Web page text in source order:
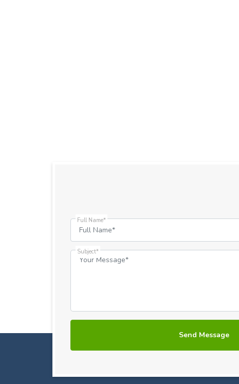
Full Name*
Subject*